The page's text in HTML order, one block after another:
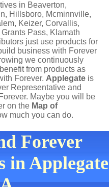
in Beaverton,
Hillsboro, Mcminnville,
Keizer, Corvallis,
Pass, Klamath
just use products for
business with Forever
we continuously
from products as
Forever. Applegate is
Representative and
Maybe you will be
on the Map of
much you can do.
Forever
in Applegate